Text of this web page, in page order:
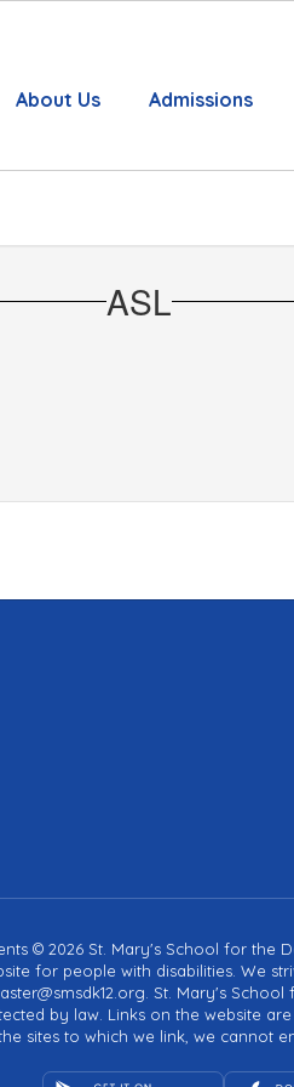
About Us Admissions
ASL
© 2026 St. Mary's School for the
for people with disabilities. We
St. Mary's
by law. Links on the website
sites to which we link, we cannot